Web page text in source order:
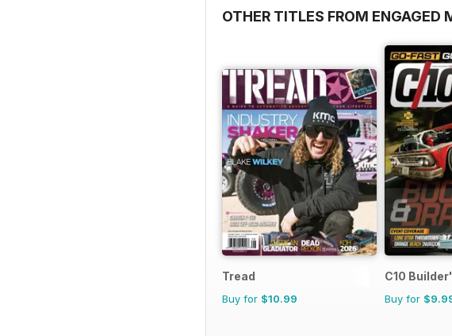
OTHER TITLES FROM ENGAGED
Tread
Buy for $10.99
C10
Buy for